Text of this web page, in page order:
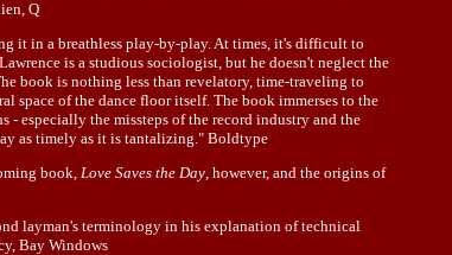
Q
it in a breathless play-by-play. At times, it's difficult to
is a studious sociologist, but he doesn't neglect the
book is nothing less than revelatory, time-traveling to
space of the dance floor itself. The book immerses to the
- especially the missteps of the record industry and the
as timely as it is tantalizing." Boldtype
book, Love Saves the Day , however, and the origins of
layman's terminology in his explanation of technical
Bay Windows